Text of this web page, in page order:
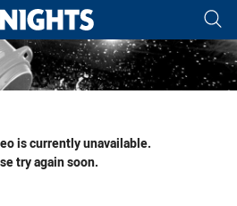
tab for page content
is currently unavailable.
try again soon.